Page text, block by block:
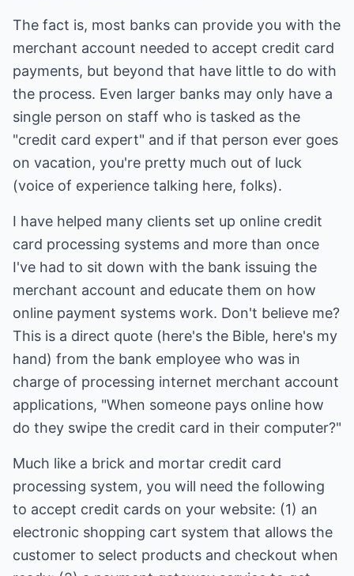
The fact is, most banks can provide you with the
merchant account needed to accept credit card
payments, but beyond that have little to do with
the process. Even larger banks may only have a
single person on staff who is tasked as the
"credit card expert" and if that person ever goes
on vacation, you're pretty much out of luck
(voice of experience talking here, folks).
I have helped many clients set up online credit
card processing systems and more than once
I've had to sit down with the bank issuing the
merchant account and educate them on how
online payment systems work. Don't believe me?
This is a direct quote (here's the Bible, here's my
hand) from the bank employee who was in
charge of processing internet merchant account
applications, "When someone pays online how
do they swipe the credit card in their computer?"
Much like a brick and mortar credit card
processing system, you will need the following
to accept credit cards on your website: (1) an
electronic shopping cart system that allows the
customer to select products and checkout when